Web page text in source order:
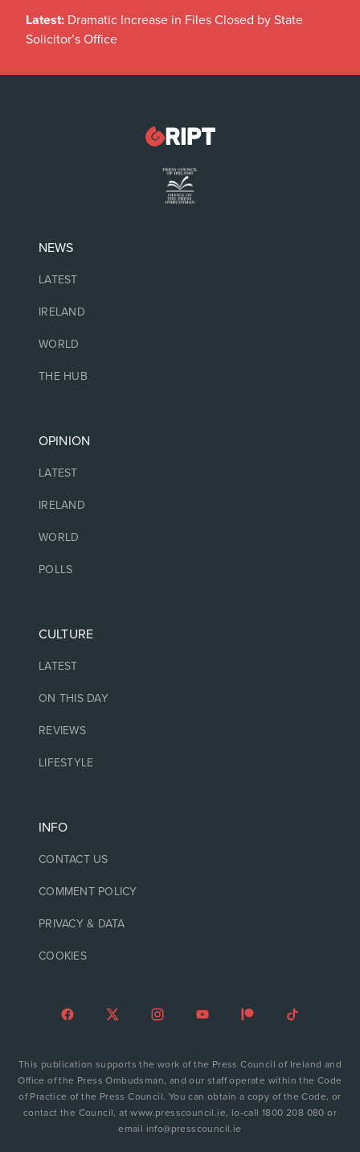
Latest: Dramatic Increase in Files Closed by State
Solicitor’s Office
NEWS
LATEST
IRELAND
WORLD
THE HUB
OPINION
LATEST
IRELAND
WORLD
POLLS
CULTURE
LATEST
ON THIS DAY
REVIEWS
LIFESTYLE
INFO
CONTACT US
COMMENT POLICY
PRIVACY & DATA
COOKIES
This publication supports the work of the Press Council of Ireland and
Office of the Press Ombudsman, and our staff operate within the Code
of Practice of the Press Council. You can obtain a copy of the Code, or
contact the Council, at www.presscouncil.ie, lo-call 1800 208 080 or
email info@presscouncil.ie